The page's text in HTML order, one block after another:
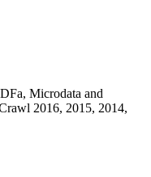
Microdata and
2016, 2015, 2014,